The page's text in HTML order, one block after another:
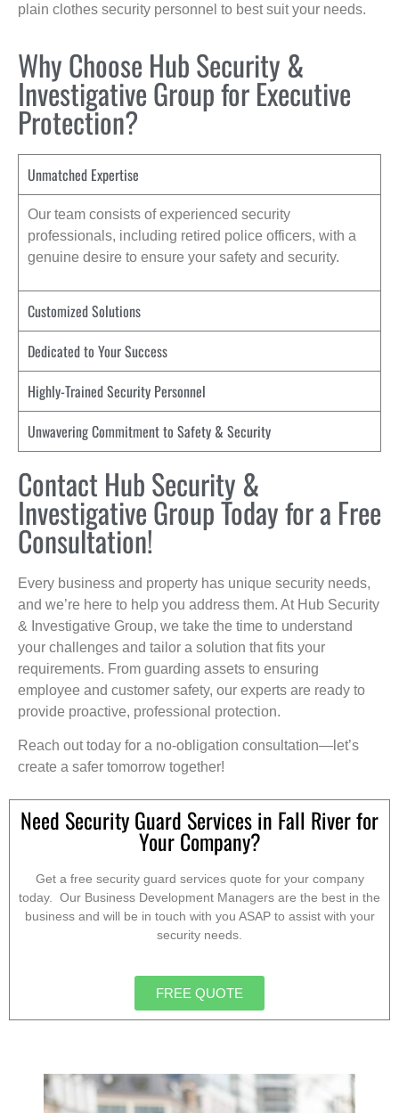
plain clothes security personnel to best suit your needs.
Why Choose Hub Security &
Investigative Group for Executive
Protection?
Unmatched Expertise
Our team consists of experienced security
professionals, including retired police officers, with a
genuine desire to ensure your safety and security.
Customized Solutions
Dedicated to Your Success
Highly-Trained Security Personnel
Unwavering Commitment to Safety & Security
Contact Hub Security &
Investigative Group Today for a Free
Consultation!
Every business and property has unique security needs,
and we’re here to help you address them. At Hub Security
& Investigative Group, we take the time to understand
your challenges and tailor a solution that fits your
requirements. From guarding assets to ensuring
employee and customer safety, our experts are ready to
provide proactive, professional protection.
Reach out today for a no-obligation consultation—let’s
create a safer tomorrow together!
Need Security Guard Services in Fall River for
Your Company?
Get a free security guard services quote for your company
today. Our Business Development Managers are the best in the
business and will be in touch with you ASAP to assist with your
security needs.
FREE QUOTE